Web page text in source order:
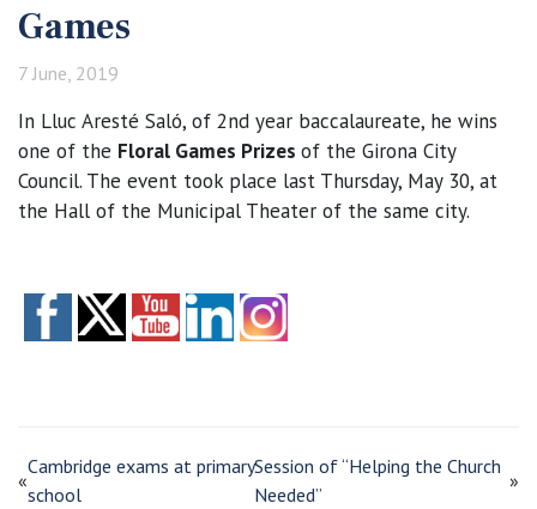
Games
7 June, 2019
In Lluc Aresté Saló, of 2nd year baccalaureate, he wins
one of the Floral Games Prizes of the Girona City
Council. The event took place last Thursday, May 30, at
the Hall of the Municipal Theater of the same city.
«
Cambridge exams at primary
school
Session of “Helping the Church
Needed”
»